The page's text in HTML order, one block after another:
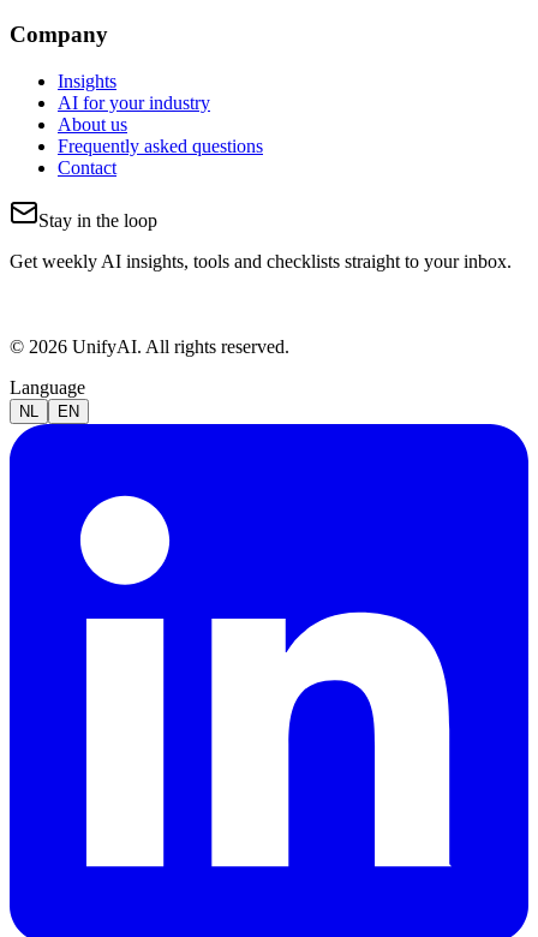
Company
Insights
AI for your industry
About us
Frequently asked questions
Contact
Stay in the loop
Get weekly AI insights, tools and checklists straight to your inbox.
© 2026 UnifyAI. All rights reserved.
Language
NL EN